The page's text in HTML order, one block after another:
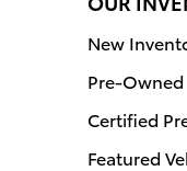
New
Pre-Owned
Certified
Featured